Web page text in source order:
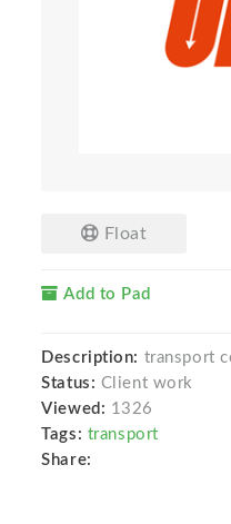
Float
Add to Pad
Description: transport
Status: Client work
Viewed: 1326
Tags: transport
Share: